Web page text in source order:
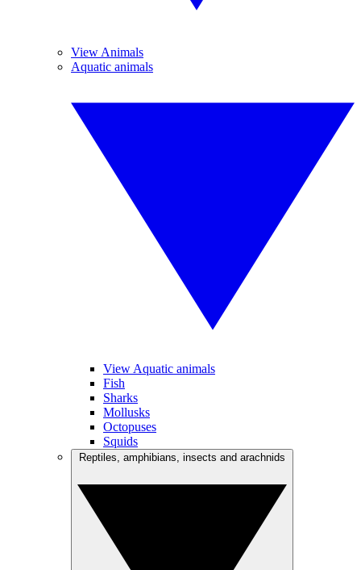
View Animals
Aquatic animals
View Aquatic animals
Fish
Sharks
Mollusks
Octopuses
Squids